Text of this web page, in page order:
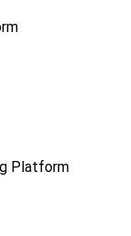
Platform